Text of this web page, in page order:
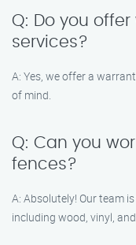
Q: Do you
services?
A: Yes, we offer a
of mind.
Q: Can you
fences?
A: Absolutely! Our team
including wood, vinyl,